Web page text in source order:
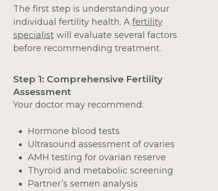
The first step is understanding your
individual fertility health. A fertility
specialistwill evaluate several factors
before recommending treatment.
Step 1: Comprehensive Fertility
Assessment
Your doctor may recommend:
Hormone blood tests
Ultrasound assessment of ovaries
AMH testing for ovarian reserve
Thyroid and metabolic screening
Partner’s semen analysis